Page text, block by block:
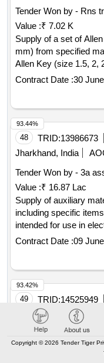
Tender Won by - Rns
Value :₹ 7.02 K
Supply of a set of
mm) from specified
Allen Key (size 1.5, 2,
Contract Date :30
48 TRID:13986673
Jharkhand, India
Tender Won by - 3a
Value :₹ 16.87 Lac
Supply of auxiliary
including specific
intended for use in
38
Contract Date :09
93.44%
49 TRID:14525949
Jharkhand, India
Tender Won by -
Value :
93.42%
Copyright © 2026 Tender Tiger